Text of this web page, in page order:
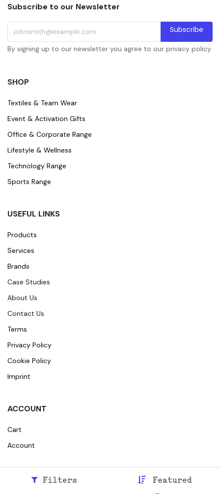
Filters Featured
Subscribe to our Newsletter
Subscribe
By signing up to our newsletter you agree to our privacy policy.
SHOP
Textiles & Team Wear
Event & Activation Gifts
Office & Corporate Range
Lifestyle & Wellness
Technology Range
Sports Range
USEFUL LINKS
Products
Services
Brands
Case Studies
About Us
Contact Us
Terms
Privacy Policy
Cookie Policy
Imprint
ACCOUNT
Cart
Account
© 2026 All rights reserved